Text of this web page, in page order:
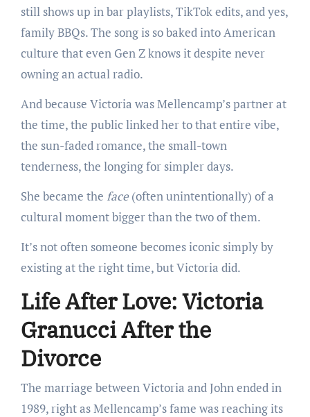
still shows up in bar playlists, TikTok edits, and yes,
family BBQs. The song is so baked into American
culture that even Gen Z knows it despite never
owning an actual radio.
And because Victoria was Mellencamp’s partner at
the time, the public linked her to that entire vibe,
the sun-faded romance, the small-town
tenderness, the longing for simpler days.
She became the face(often unintentionally) of a
cultural moment bigger than the two of them.
It’s not often someone becomes iconic simply by
existing at the right time, but Victoria did.
Life After Love: Victoria
Granucci After the
Divorce
The marriage between Victoria and John ended in
1989, right as Mellencamp’s fame was reaching its